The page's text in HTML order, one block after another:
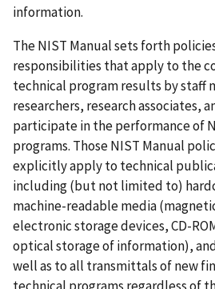
information.
The NIST Manual sets forth
responsibilities that apply to the
technical program results by staff
researchers, research associates,
participate in the performance of
programs. Those NIST Manual
explicitly apply to technical
including (but not limited to)
machine-readable media
electronic storage devices, CD-
optical storage of information),
well as to all transmittals of new